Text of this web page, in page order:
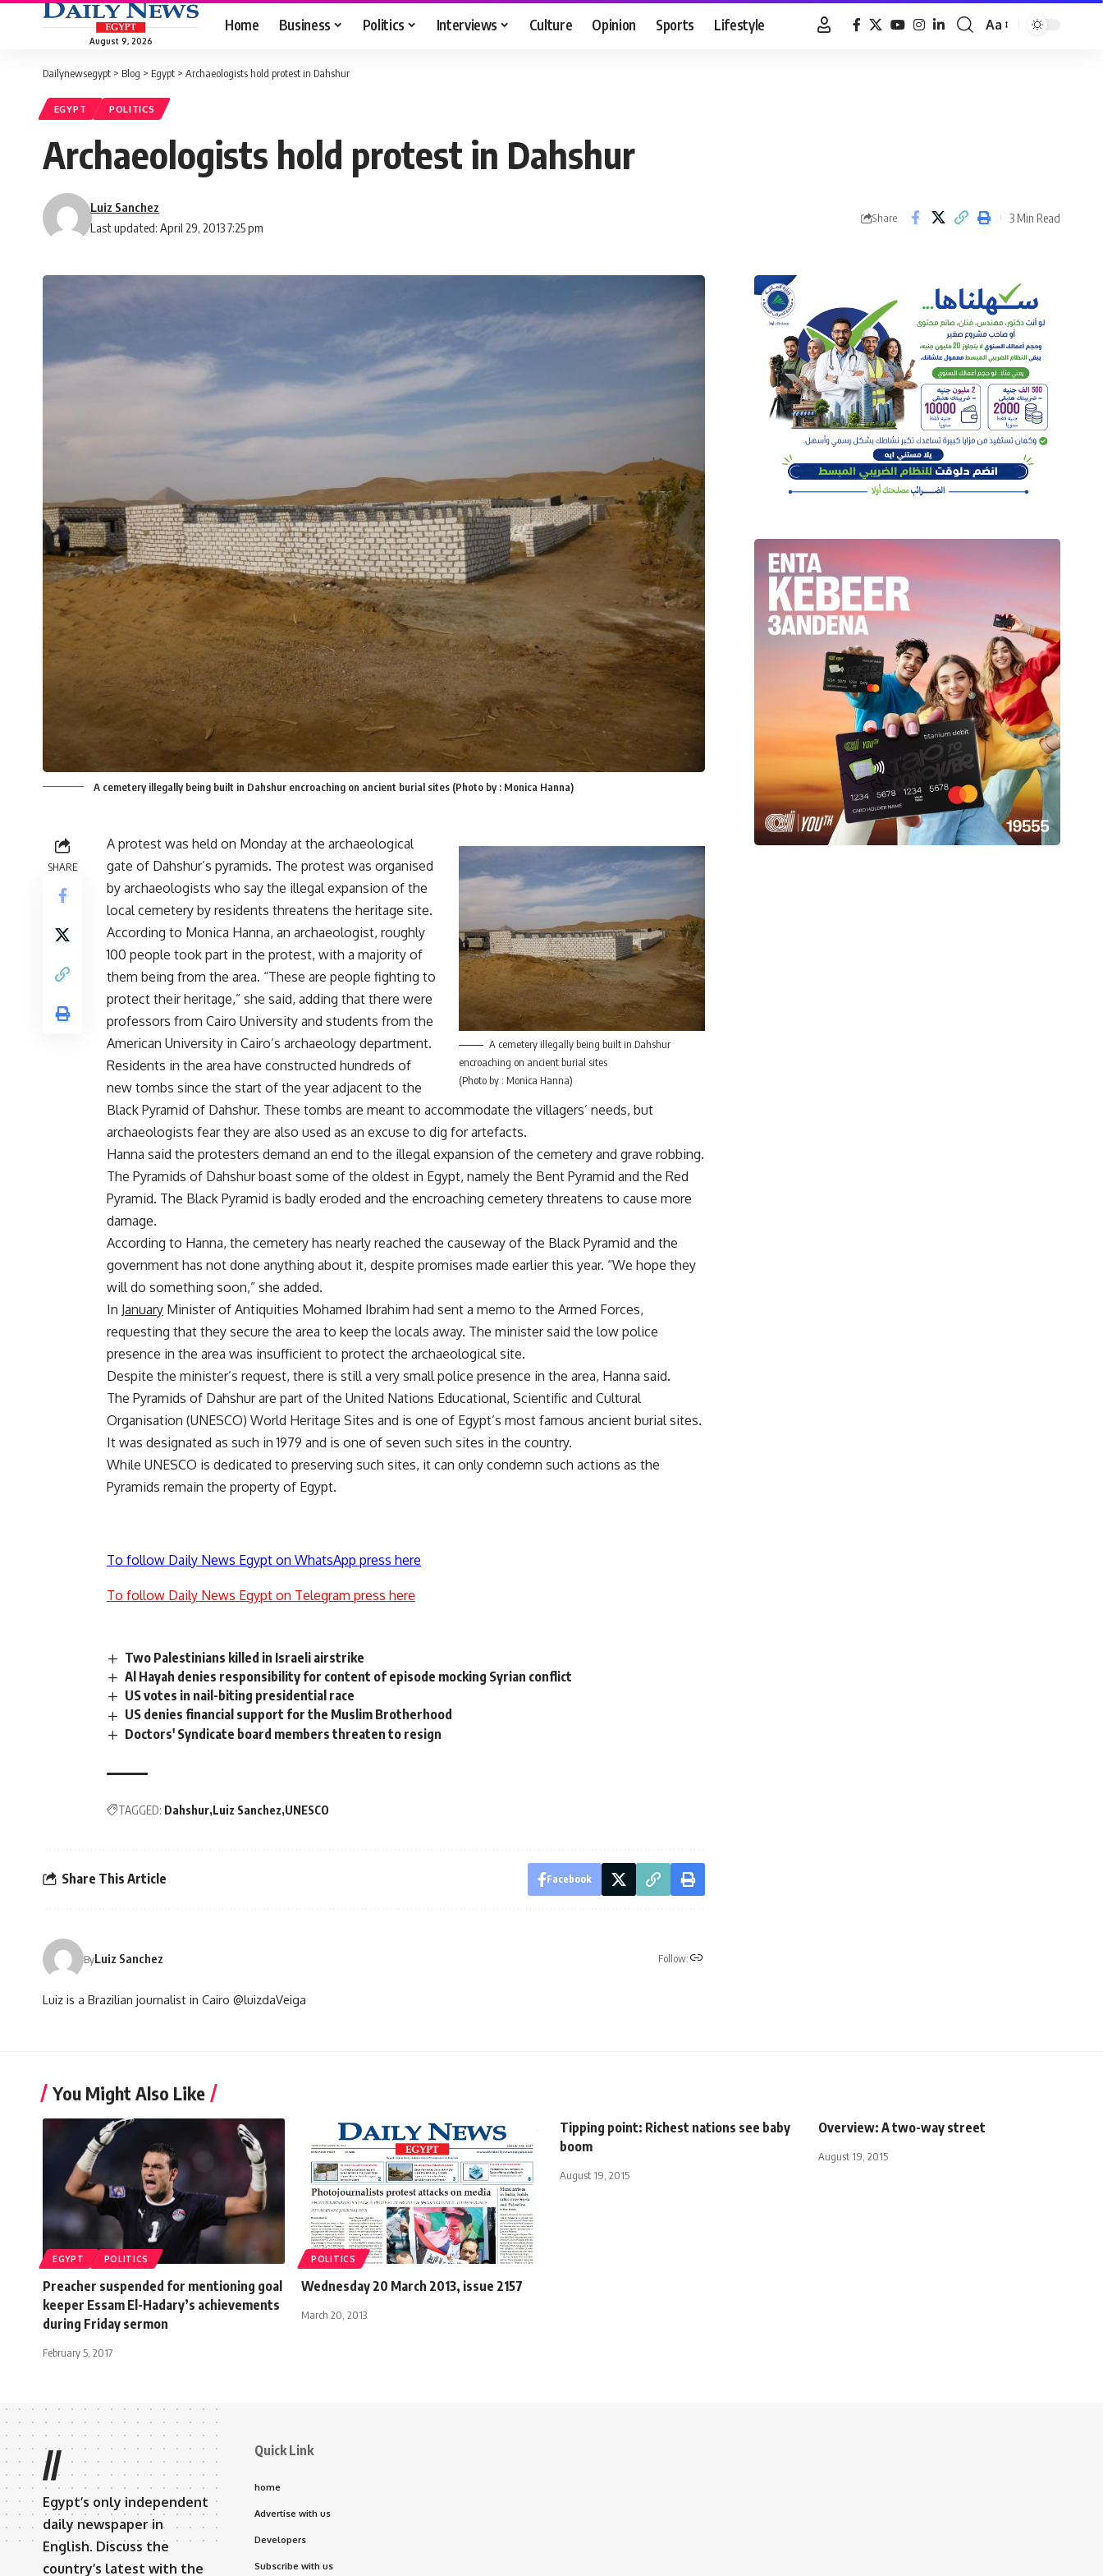
August 9, 2026
Home Business Politics Interviews Culture Opinion Sports Lifestyle
Font
Aa
Dailynewsegypt > Blog > Egypt > Archaeologists hold protest in Dahshur
EGYPT POLITICS
Archaeologists hold protest in Dahshur
Last updated: April 29, 2013 7:25 pm
Luiz Sanchez
Share 3 Min Read
A cemetery illegally being built in Dahshur encroaching on ancient burial sites (Photo by : Monica Hanna)
SHARE
A cemetery illegally being built in Dahshur
encroaching on ancient burial sites
(Photo by : Monica Hanna)
A protest was held on Monday at the archaeological
gate of Dahshur’s pyramids. The protest was organised
by archaeologists who say the illegal expansion of the
local cemetery by residents threatens the heritage site.
According to Monica Hanna, an archaeologist, roughly
100 people took part in the protest, with a majority of
them being from the area. “These are people fighting to
protect their heritage,” she said, adding that there were
professors from Cairo University and students from the
American University in Cairo’s archaeology department.
Residents in the area have constructed hundreds of
new tombs since the start of the year adjacent to the
Black Pyramid of Dahshur. These tombs are meant to accommodate the villagers’ needs, but
archaeologists fear they are also used as an excuse to dig for artefacts.
Hanna said the protesters demand an end to the illegal expansion of the cemetery and grave robbing.
The Pyramids of Dahshur boast some of the oldest in Egypt, namely the Bent Pyramid and the Red
Pyramid. The Black Pyramid is badly eroded and the encroaching cemetery threatens to cause more
damage.
According to Hanna, the cemetery has nearly reached the causeway of the Black Pyramid and the
government has not done anything about it, despite promises made earlier this year. “We hope they
will do something soon,” she added.
In January Minister of Antiquities Mohamed Ibrahim had sent a memo to the Armed Forces,
requesting that they secure the area to keep the locals away. The minister said the low police
presence in the area was insufficient to protect the archaeological site.
Despite the minister’s request, there is still a very small police presence in the area, Hanna said.
The Pyramids of Dahshur are part of the United Nations Educational, Scientific and Cultural
Organisation (UNESCO) World Heritage Sites and is one of Egypt’s most famous ancient burial sites.
It was designated as such in 1979 and is one of seven such sites in the country.
While UNESCO is dedicated to preserving such sites, it can only condemn such actions as the
Pyramids remain the property of Egypt.
To follow Daily News Egypt on WhatsApp press here
To follow Daily News Egypt on Telegram press here
Two Palestinians killed in Israeli airstrike
Al Hayah denies responsibility for content of episode mocking Syrian conflict
US votes in nail-biting presidential race
US denies financial support for the Muslim Brotherhood
Doctors' Syndicate board members threaten to resign
TAGGED: Dahshur Luiz Sanchez UNESCO
Share This Article Facebook
ByLuiz Sanchez Follow:
Luiz is a Brazilian journalist in Cairo @luizdaVeiga
You Might Also Like
EGYPT POLITICS
Preacher suspended for mentioning goal
keeper Essam El-Hadary’s achievements
during Friday sermon
February 5, 2017
POLITICS
Wednesday 20 March 2013, issue 2157
March 20, 2013
Tipping point: Richest nations see baby
boom
August 19, 2015
Overview: A two-way street
August 19, 2015
//
Egypt’s only independent
daily newspaper in
English. Discuss the
country’s latest with the
Quick Link
home
Advertise with us
Developers
Subscribe with us